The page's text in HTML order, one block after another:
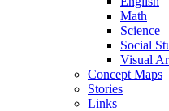
Math
Science
Social
Visual
Concept Maps
Stories
Links